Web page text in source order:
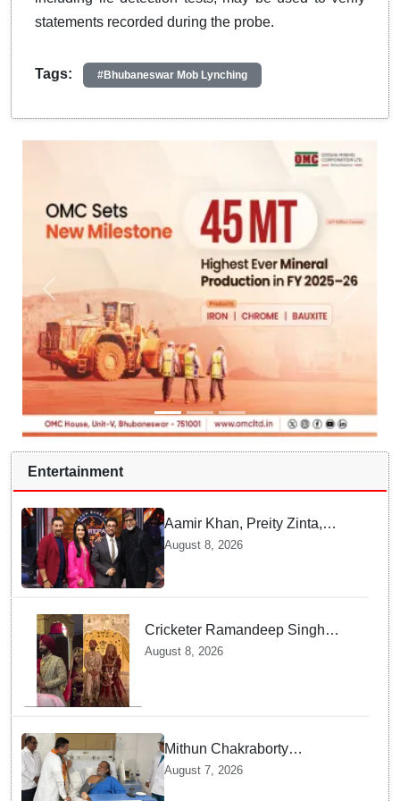
statements recorded during the probe.
Tags: #Bhubaneswar Mob Lynching
Entertainment
Aamir Khan, Preity Zinta,
Sunny Deol join Amitabh
'KBC 18' premiere
August 8, 2026
Cricketer Ramandeep Singh
marries TV actor Charlie
August 8, 2026
Mithun Chakraborty
undergoes surgery in Kolkata;
Bengal CM Adhikari visits him
August 7, 2026